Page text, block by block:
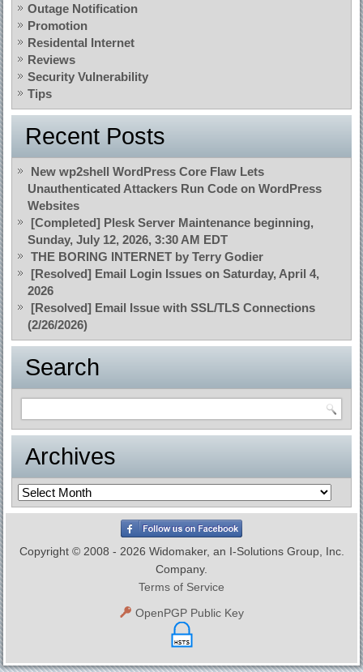
Outage Notification
Promotion
Residental Internet
Reviews
Security Vulnerability
Tips
Recent Posts
New wp2shell WordPress Core Flaw Lets
Unauthenticated Attackers Run Code on WordPress
Websites
[Completed] Plesk Server Maintenance beginning,
Sunday, July 12, 2026, 3:30 AM EDT
THE BORING INTERNET by Terry Godier
[Resolved] Email Login Issues on Saturday, April 4,
2026
[Resolved] Email Issue with SSL/TLS Connections
(2/26/2026)
Search
Archives
Archives
Copyright © 2008 - 2026 Widomaker, an I-Solutions Group, Inc.
Company.
Terms of Service
OpenPGP Public Key